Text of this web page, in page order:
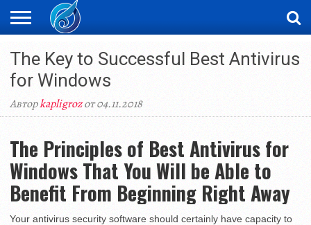
ЖАҢАЛЫҚТАР
НОВОСТИ
ВИДЕО
ФОТОРЕПОРТАЖИ
ОРКЕН
The Key to Successful Best Antivirus
for Windows
Авторkapligrozот 04.11.2018
The Principles of Best Antivirus for
Windows That You Will be Able to
Benefit From Beginning Right Away
Your antivirus security software should certainly have capacity to